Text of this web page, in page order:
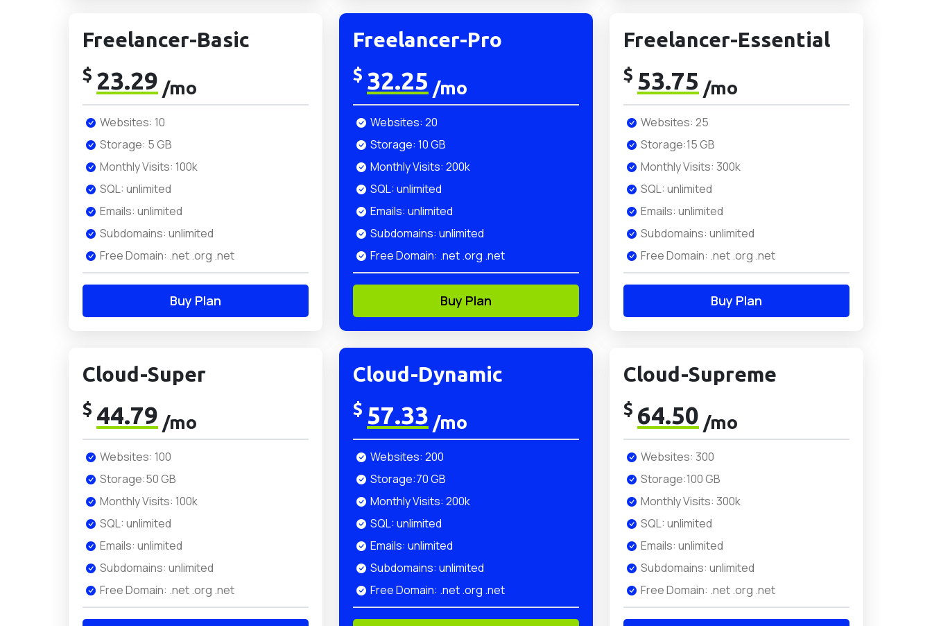
Freelancer-Basic
$ 23.29 /mo
Websites: 10
Storage: 5 GB
Monthly Visits: 100k
SQL: unlimited
Emails: unlimited
Subdomains: unlimited
Free Domain: .net .org .net
Buy Plan
Freelancer-Pro
$ 32.25 /mo
Websites: 20
Storage: 10 GB
Monthly Visits: 200k
SQL: unlimited
Emails: unlimited
Subdomains: unlimited
Free Domain: .net .org .net
Buy Plan
Freelancer-Essential
$ 53.75 /mo
Websites: 25
Storage:15 GB
Monthly Visits: 300k
SQL: unlimited
Emails: unlimited
Subdomains: unlimited
Free Domain: .net .org .net
Buy Plan
Cloud-Super
$ 44.79 /mo
Websites: 100
Storage:50 GB
Monthly Visits: 100k
SQL: unlimited
Emails: unlimited
Subdomains: unlimited
Free Domain: .net .org .net
Cloud-Dynamic
$ 57.33 /mo
Websites: 200
Storage:70 GB
Monthly Visits: 200k
SQL: unlimited
Emails: unlimited
Subdomains: unlimited
Free Domain: .net .org .net
Cloud-Supreme
$ 64.50 /mo
Websites: 300
Storage:100 GB
Monthly Visits: 300k
SQL: unlimited
Emails: unlimited
Subdomains: unlimited
Free Domain: .net .org .net